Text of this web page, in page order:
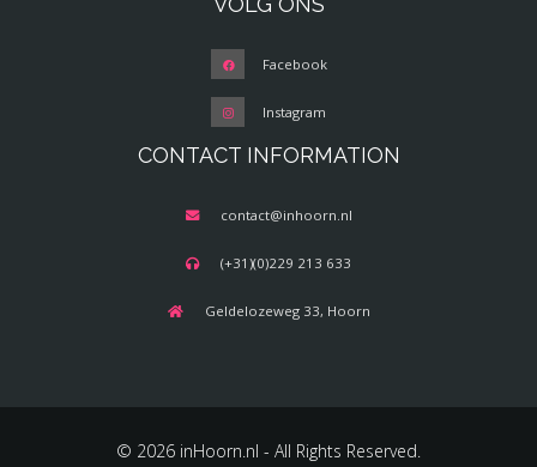
Facebook
Instagram
CONTACT INFORMATION
contact@inhoorn.nl
(+31)(0)229 213 633
Geldelozeweg 33, Hoorn
© 2026 inHoorn.nl - All Rights Reserved.